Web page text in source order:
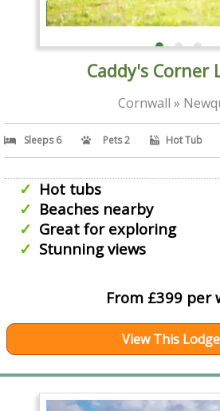
Caddy's Corner
Cornwall »
Sleeps 6 Pets 2 Hot Tub
Hot tubs
Beaches nearby
Great for exploring
Stunning views
From £399 per
View This Lodge